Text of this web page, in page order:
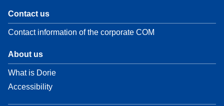
Contact us
Contact information of the corporate COM
About us
What is Dorie
Accessibility